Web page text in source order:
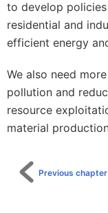
to develop
residential and
efficient energy
We also need
pollution and
resource
material
Previous chapter